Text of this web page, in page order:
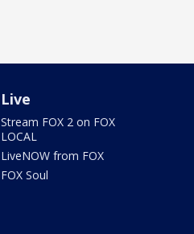
Live
Stream FOX 2 on FOX
LOCAL
LiveNOW from FOX
FOX Soul